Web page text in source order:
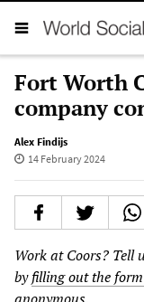
Fort Worth
company
Alex Findijs
14 February 2024
Workat Coors? Tell
byfilling out the
anonymous.